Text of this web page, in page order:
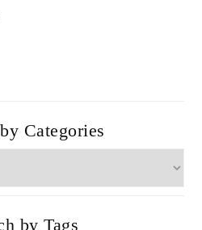
Categories
by Tags